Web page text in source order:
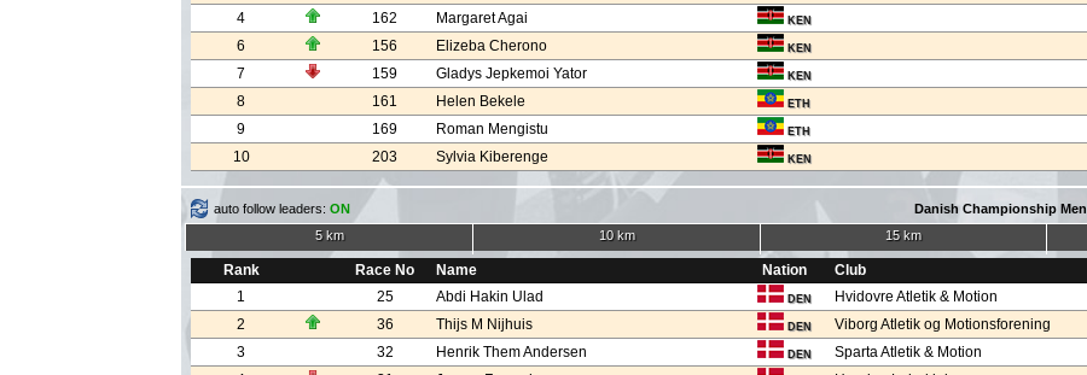
4
162 Margaret Agai KEN
6
156 Elizeba Cherono KEN
7
159 Gladys Jepkemoi Yator KEN
8
161 Helen Bekele ETH
9
169 Roman Mengistu ETH
10
203 Sylvia Kiberenge KEN
auto follow leaders: ON
Danish Championship Men
5 km
10 km 15 km
Rank Race No Name Nation Club
1
25 Abdi Hakin Ulad DEN Hvidovre Atletik & Motion
2
36 Thijs M Nijhuis DEN Viborg Atletik og Motionsforening
3
32 Henrik Them Andersen DEN Sparta Atletik & Motion